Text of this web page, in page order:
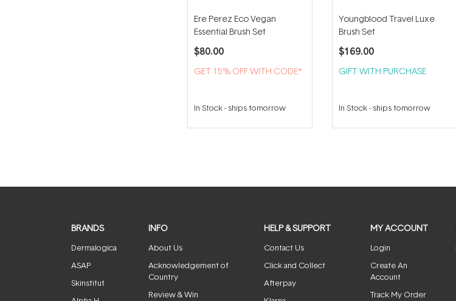
Ere Perez Eco Vegan
Essential Brush Set
$80.00
GET 15% OFF WITH CODE*
In Stock- ships tomorrow
Youngblood Travel Luxe
Brush Set
$169.00
GIFT WITH PURCHASE
In Stock- ships tomorrow
BRANDS
Dermalogica
ASAP
Skinstitut
INFO
About Us
Acknowledgement of
Country
Review & Win
HELP & SUPPORT
Contact Us
Click and Collect
Afterpay
MY ACCOUNT
Login
Create An
Account
Track My Order